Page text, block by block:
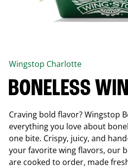
Wingstop Charlotte
BONELESS
Craving bold flavor? Wingstop
everything you love about
one bite. Crispy, juicy, and
your favorite wing flavors, our
are cooked to order, made